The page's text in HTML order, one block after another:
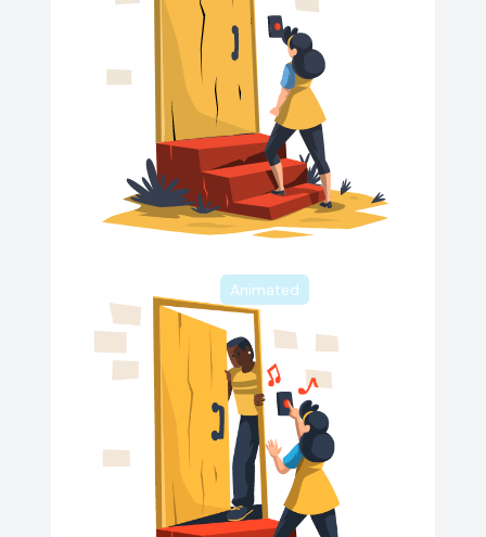
Animated